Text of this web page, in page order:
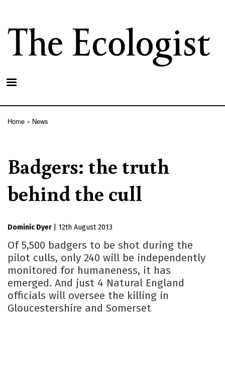
main
content
Home News
Badgers: the truth
behind the cull
Dominic Dyer 12th August 2013
Of 5,500 badgers to be shot during the
pilot culls, only 240 will be independently
monitored for humaneness, it has
emerged. And just 4 Natural England
officials will oversee the killing in
Gloucestershire and Somerset